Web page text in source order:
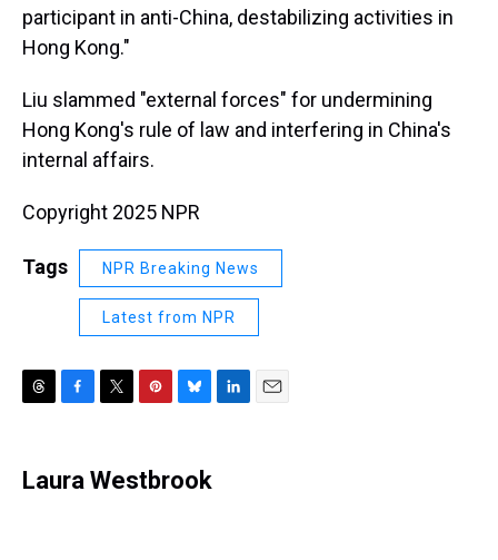
participant in anti-China, destabilizing activities in
Hong Kong."
Liu slammed "external forces" for undermining
Hong Kong's rule of law and interfering in China's
internal affairs.
Copyright 2025 NPR
Tags NPR Breaking News
Latest from NPR
e
a
e
b
t
t
t
e
e
s
Laura Westbrook